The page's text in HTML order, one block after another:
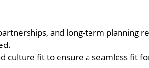
and long-term planning
culture fit to ensure a seamless fit